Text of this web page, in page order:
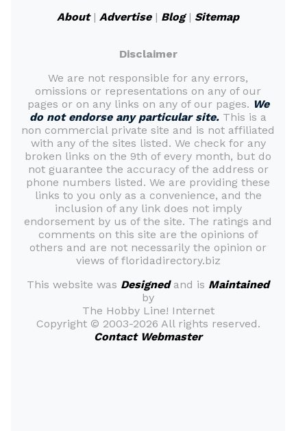
About| Advertise| Blog| Sitemap
Disclaimer
We are not responsible for any errors,
omissions or representations on any of our
pages or on any links on any of our pages. We
do not endorse any particular site. This is a
non commercial private site and is not affiliated
with any of the sites listed. We check for any
broken links on the 9th of every month, but do
not guarantee the accuracy of the address or
phone numbers listed. We are providing these
links to you only as a convenience, and the
inclusion of any link does not imply
endorsement by us of the site. The ratings and
comments on this site are the opinions of
others and are not necessarily the opinion or
views of floridadirectory.biz
This website was Designedand is Maintained
by
The Hobby Line! Internet
Copyright © 2003-2026 All rights reserved.
Contact Webmaster